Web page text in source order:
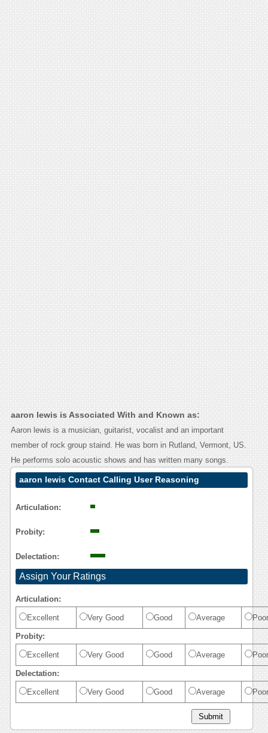
aaron lewis is Associated With and Known as:
Aaron lewis is a musician, guitarist, vocalist and an important
member of rock group staind. He was born in Rutland, Vermont, US.
He performs solo acoustic shows and has written many songs.
aaron lewis Contact Calling User Reasoning
Articulation:
Probity:
Delectation:
Assign Your Ratings
Articulation:
Excellent Very Good Good Average Poor
Probity:
Excellent Very Good Good Average Poor
Delectation:
Excellent Very Good Good Average Poor